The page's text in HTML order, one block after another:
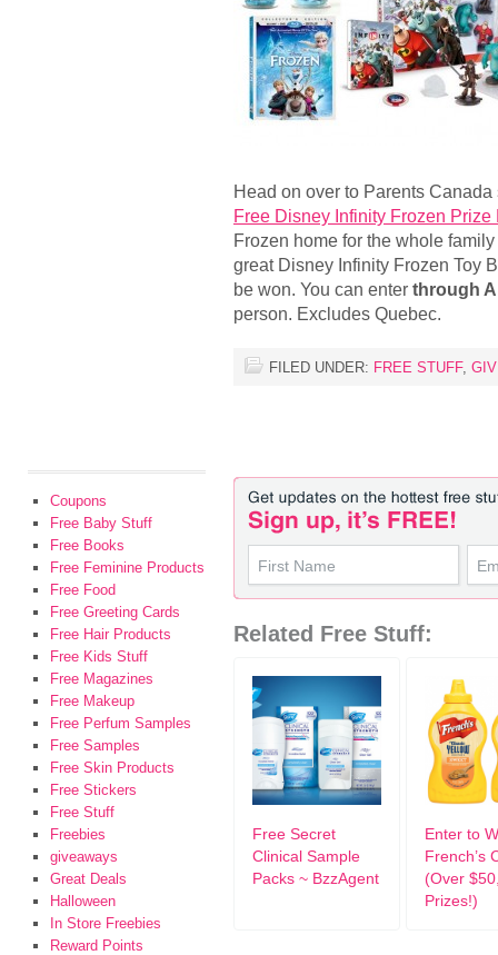
Head on over to Parents
Free Disney Infinity Frozen Prize
Frozen home for the whole
great Disney Infinity Frozen Toy
be won. You can enter through
person. Excludes Quebec.
FILED UNDER: FREE STUFF,
Related Free Stuff:
Free Secret
Clinical Sample
Packs ~ BzzAgent
Enter to
French’s
(Over
Prizes!)
Coupons
Free Baby Stuff
Free Books
Free Feminine Products
Free Food
Free Greeting Cards
Free Hair Products
Free Kids Stuff
Free Magazines
Free Makeup
Free Perfum Samples
Free Samples
Free Skin Products
Free Stickers
Free Stuff
Freebies
giveaways
Great Deals
Halloween
In Store Freebies
Reward Points